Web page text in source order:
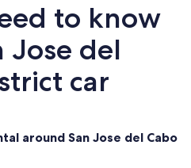
to know
Jose del
car
around San Jose del Cabo